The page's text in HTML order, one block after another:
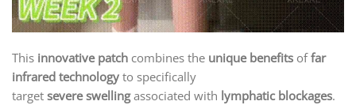
This innovative patch combines the unique benefits offar
infrared technology to specifically
target severeswellingassociated with lymphatic blockages.